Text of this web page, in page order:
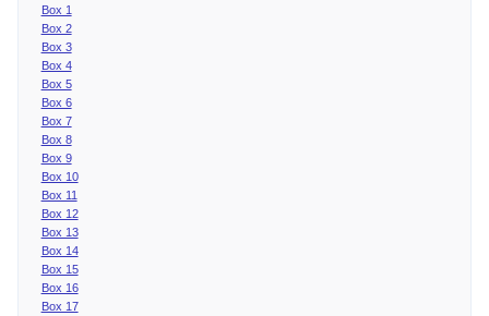
Box 1
Box 2
Box 3
Box 4
Box 5
Box 6
Box 7
Box 8
Box 9
Box 10
Box 11
Box 12
Box 13
Box 14
Box 15
Box 16
Box 17